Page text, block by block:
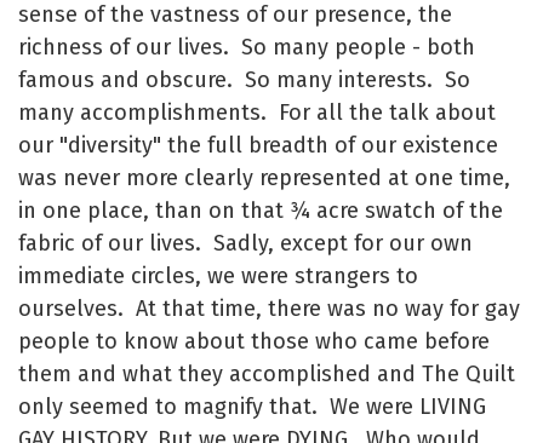
sense of the vastness of our presence, the
richness of our lives. So many people - both
famous and obscure. So many interests. So
many accomplishments. For all the talk about
our "diversity" the full breadth of our existence
was never more clearly represented at one time,
in one place, than on that ¾ acre swatch of the
fabric of our lives. Sadly, except for our own
immediate circles, we were strangers to
ourselves. At that time, there was no way for gay
people to know about those who came before
them and what they accomplished and The Quilt
only seemed to magnify that. We were LIVING